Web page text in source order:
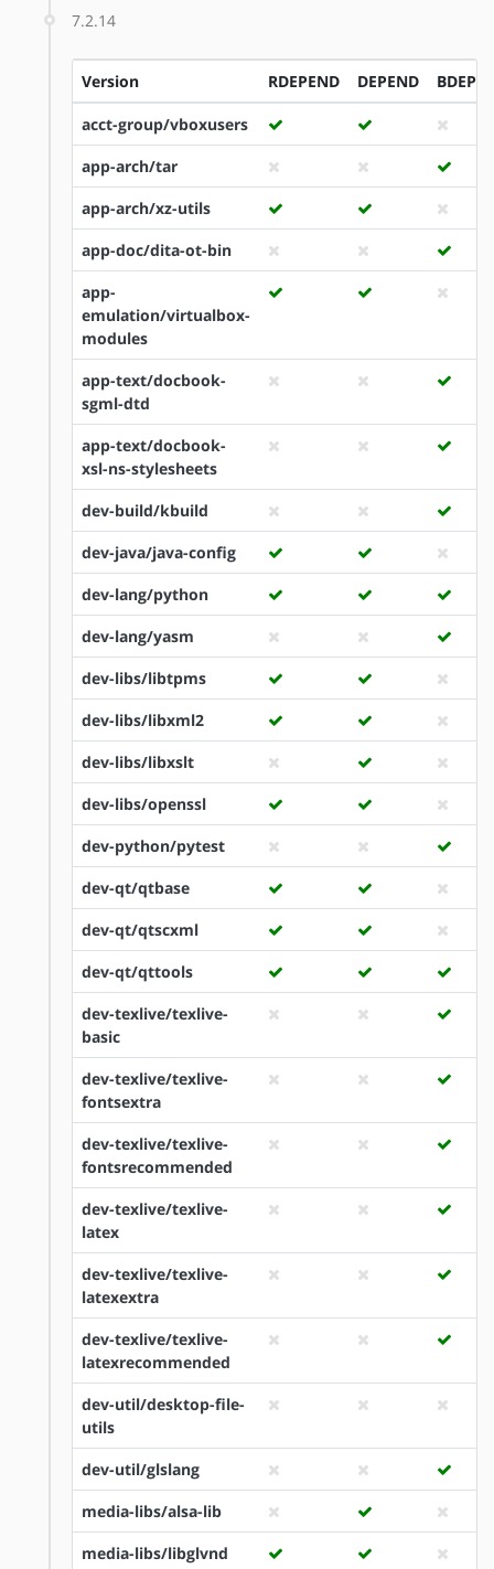
7.2.14
Version RDEPEND DEPEND
acct-group/vboxusers
app-arch/tar
app-arch/xz-utils
app-doc/dita-ot-bin
app-
emulation/virtualbox-
modules
app-text/docbook-
sgml-dtd
app-text/docbook-
xsl-ns-stylesheets
dev-build/kbuild
dev-java/java-config
dev-lang/python
dev-lang/yasm
dev-libs/libtpms
dev-libs/libxml2
dev-libs/libxslt
dev-libs/openssl
dev-python/pytest
dev-qt/qtbase
dev-qt/qtscxml
dev-qt/qttools
dev-texlive/texlive-
basic
dev-texlive/texlive-
fontsextra
dev-texlive/texlive-
fontsrecommended
dev-texlive/texlive-
latex
dev-texlive/texlive-
latexextra
dev-texlive/texlive-
latexrecommended
dev-util/desktop-file-
utils
dev-util/glslang
media-libs/alsa-lib
media-libs/libglvnd